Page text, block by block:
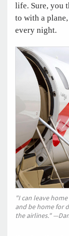
life. Sure, you
to with a
every night.
"I can leave
and be home for
the airlines."